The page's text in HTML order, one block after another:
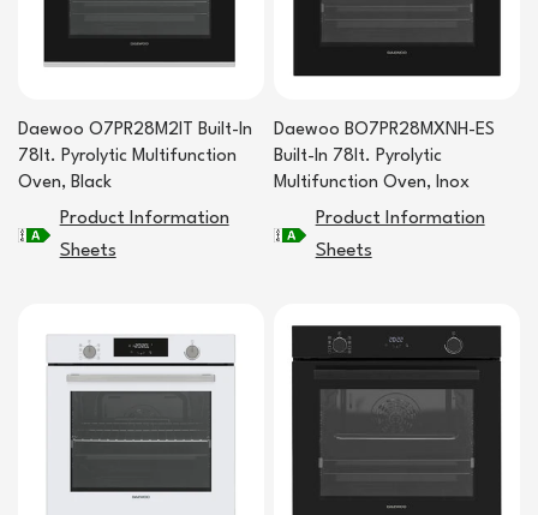
Daewoo O7PR28M2IT Built-In
78lt. Pyrolytic Multifunction
Oven, Black
Product Information
Sheets
Daewoo BO7PR28MXNH-ES
Built-In 78lt. Pyrolytic
Multifunction Oven, Inox
Product Information
Sheets